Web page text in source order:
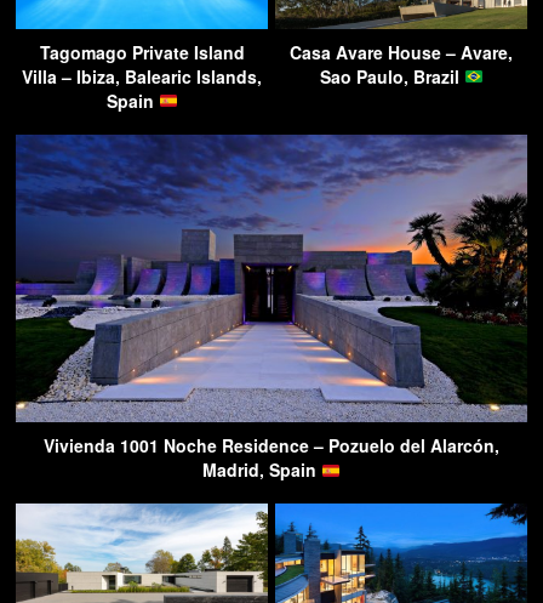
Tagomago Private Island
Villa – Ibiza, Balearic Islands,
Spain
Casa Avare House – Avare,
Sao Paulo, Brazil
Vivienda 1001 Noche Residence – Pozuelo del Alarcón,
Madrid, Spain